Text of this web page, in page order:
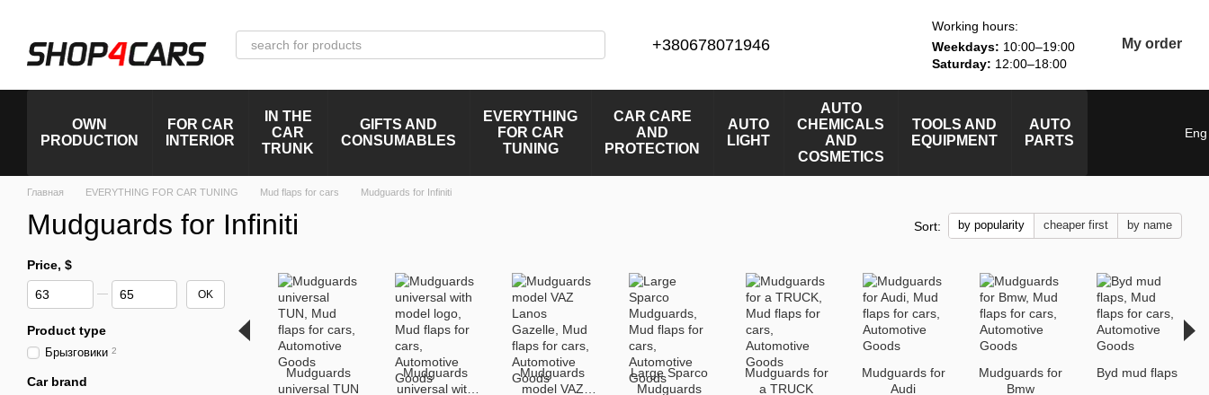
+380678071946
Working hours:
Weekdays: 10:00–19:00
Saturday: 12:00–18:00
My order
OWN
PRODUCTION
FOR CAR
INTERIOR
IN THE
CAR
TRUNK
GIFTS AND
CONSUMABLES
EVERYTHING
FOR CAR
TUNING
CAR CARE
AND
PROTECTION
AUTO
LIGHT
AUTO
CHEMICALS
AND
COSMETICS
TOOLS AND
EQUIPMENT
AUTO
PARTS
Eng
Главная EVERYTHING FOR CAR TUNING Mud flaps for cars Mudguards for Infiniti
Mudguards for Infiniti Sort: by popularity cheaper first by name
Mudguards
universal TUN
Mudguards
universal with
Mudguards
model VAZ
Large Sparco
Mudguards
Mudguards for
a TRUCK
Mudguards for
Audi
Mudguards for
Bmw
Byd mud flaps
Price, $
From Price, $
To Price, $ OK
Product type
Брызговики 2
Car brand